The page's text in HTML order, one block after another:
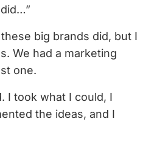
big brands did, but I
We had a marketing
one.
I took what I could, I
the ideas, and I